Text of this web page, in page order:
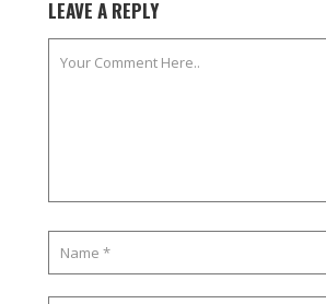
LEAVE A REPLY